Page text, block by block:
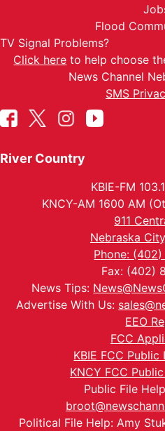
Flood
TV Signal Problems?
Click here to help choose
News Channel
SMS
River Country
KBIE-FM
KNCY-AM 1600 AM
911
Nebraska
Phone:
Fax: (402)
News Tips:
Advertise With Us:
EEO
FCC
KBIE FCC
KNCY FCC
Public File
Political File Help: Amy